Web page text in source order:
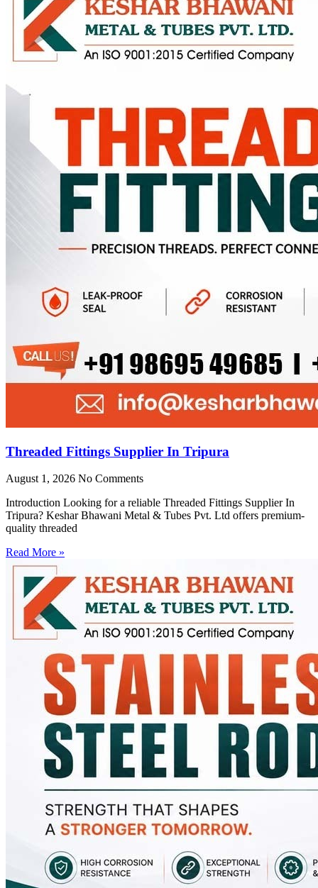
Threaded Fittings Supplier In Tripura
August 1, 2026 No Comments
Introduction Looking for a reliable Threaded Fittings Supplier In
Tripura? Keshar Bhawani Metal & Tubes Pvt. Ltd offers premium-
quality threaded
Read More »